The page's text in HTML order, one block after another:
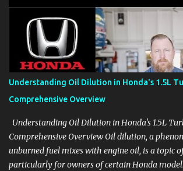
aids, displays, and everyday controls. For
product knowledge at your own pace,
to the business or learning a changing model
Follow the details that reveal how a
basic trims to high-end models. Most people
Understanding Oil Dilution in Honda's 1.5L
Comprehensive Overview
Understanding Oil Dilution in Honda's 1.5L
Comprehensive Overview Oil dilution, a
unburned fuel mixes with engine oil, is a topic
particularly for owners of certain Honda